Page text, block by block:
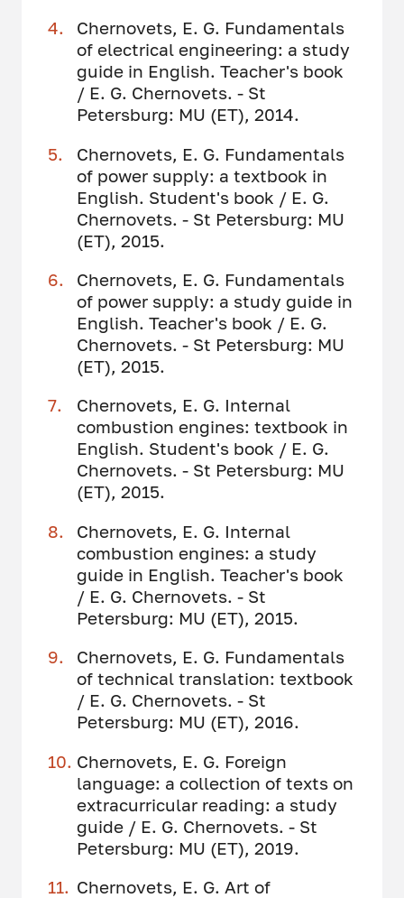
Chernovets, E. G. Fundamentals
of electrical engineering: a study
guide in English. Teacher's book
/ E. G. Chernovets. - St
Petersburg: MU (ET), 2014.
Chernovets, E. G. Fundamentals
of power supply: a textbook in
English. Student's book / E. G.
Chernovets. - St Petersburg: MU
(ET), 2015.
Chernovets, E. G. Fundamentals
of power supply: a study guide in
English. Teacher's book / E. G.
Chernovets. - St Petersburg: MU
(ET), 2015.
Chernovets, E. G. Internal
combustion engines: textbook in
English. Student's book / E. G.
Chernovets. - St Petersburg: MU
(ET), 2015.
Chernovets, E. G. Internal
combustion engines: a study
guide in English. Teacher's book
/ E. G. Chernovets. - St
Petersburg: MU (ET), 2015.
Chernovets, E. G. Fundamentals
of technical translation: textbook
/ E. G. Chernovets. - St
Petersburg: MU (ET), 2016.
Chernovets, E. G. Foreign
language: a collection of texts on
extracurricular reading: a study
guide / E. G. Chernovets. - St
Petersburg: MU (ET), 2019.
Chernovets, E. G. Art of